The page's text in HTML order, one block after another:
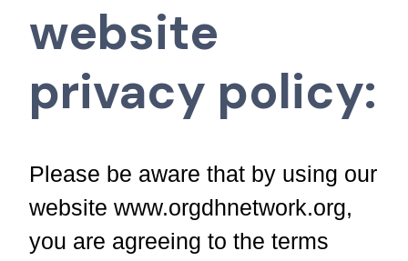
website
privacy policy:
Please be aware that by using our
website www.orgdhnetwork.org,
you are agreeing to the terms